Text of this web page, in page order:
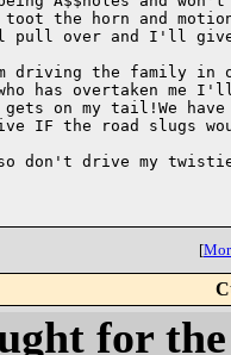
the horn and motion
pull over and I'll give
the family in
has overtaken me
gets on my tail!We
IF the road slugs
don't drive my
[
for